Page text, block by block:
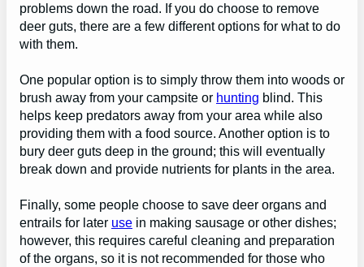
problems down the road. If you do choose to remove
deer guts, there are a few different options for what to do
with them.
One popular option is to simply throw them into woods or
brush away from your campsite or hunting blind. This
helps keep predators away from your area while also
providing them with a food source. Another option is to
bury deer guts deep in the ground; this will eventually
break down and provide nutrients for plants in the area.
Finally, some people choose to save deer organs and
entrails for later use in making sausage or other dishes;
however, this requires careful cleaning and preparation
of the organs, so it is not recommended for those who